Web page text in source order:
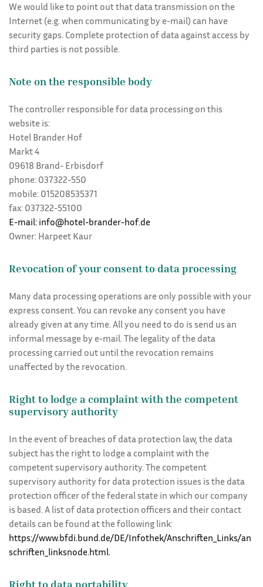
We would like to point out that data transmission on the
Internet (e.g. when communicating by e-mail) can have
security gaps. Complete protection of data against access by
third parties is not possible.
Note on the responsible body
The controller responsible for data processing on this
website is:
Hotel Brander Hof
Markt 4
09618 Brand- Erbisdorf
phone: 037322-550
mobile: 015208535371
fax: 037322-55100
E-mail: info@hotel-brander-hof.de
Owner: Harpeet Kaur
Revocation of your consent to data processing
Many data processing operations are only possible with your
express consent. You can revoke any consent you have
already given at any time. All you need to do is send us an
informal message by e-mail. The legality of the data
processing carried out until the revocation remains
unaffected by the revocation.
Right to lodge a complaint with the competent
supervisory authority
In the event of breaches of data protection law, the data
subject has the right to lodge a complaint with the
competent supervisory authority. The competent
supervisory authority for data protection issues is the data
protection officer of the federal state in which our company
is based. A list of data protection officers and their contact
details can be found at the following link:
https://www.bfdi.bund.de/DE/Infothek/Anschriften_Links/an
schriften_linksnode.html.
Right to data portability